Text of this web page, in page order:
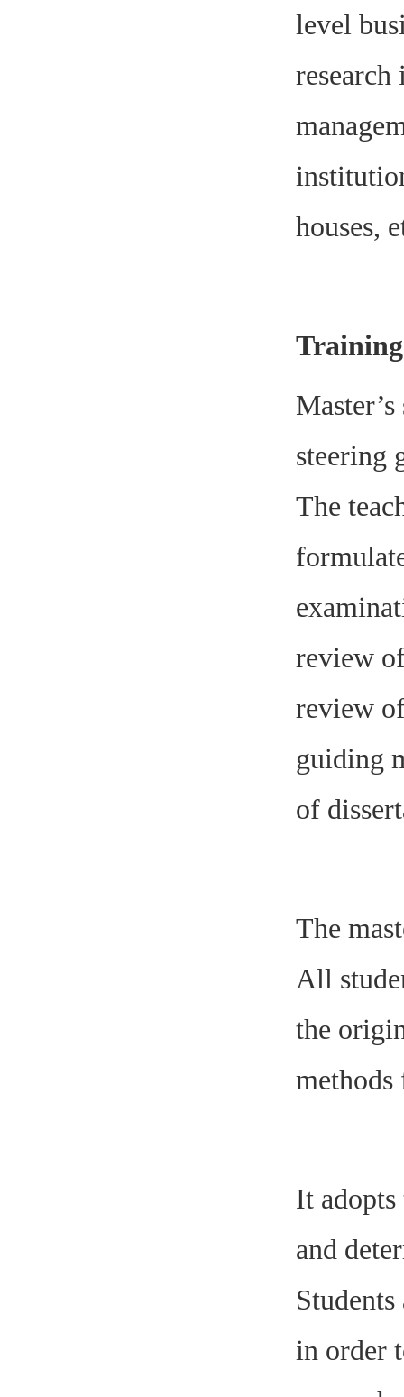
level
houses,
steering
The
review
review
guiding
of
The
All
the
It
and
in order